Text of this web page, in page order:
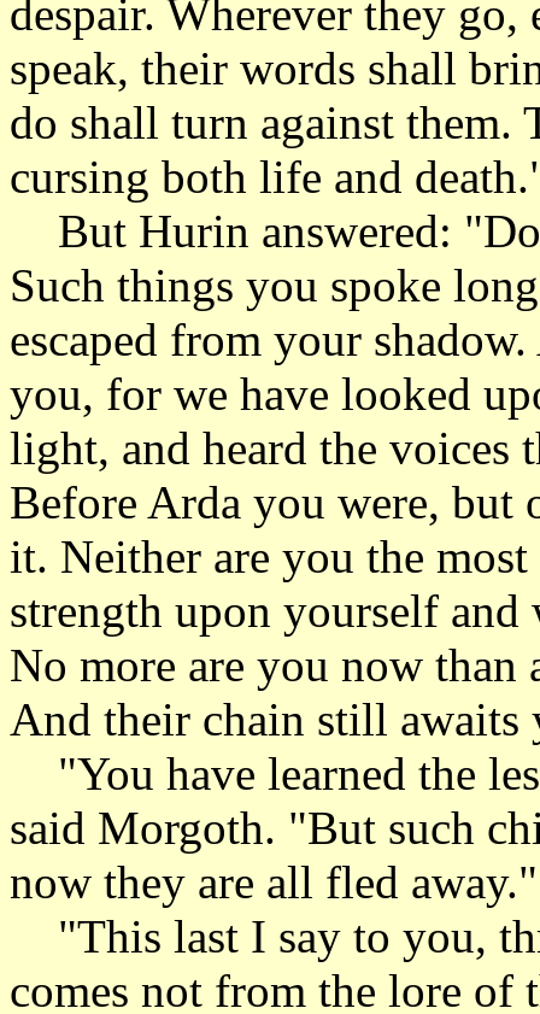
despair. Wherever they
speak, their words shall
do shall turn against
cursing both life and
But Hurin answered:
Such things you spoke
escaped from your
you, for we have looked
light, and heard the voices
Before Arda you were, but
it. Neither are you the
strength upon yourself
No more are you now than
And their chain still awaits
"You have learned the
said Morgoth. "But such
now they are all fled away."
"This last I say to you,
comes not from the lore of